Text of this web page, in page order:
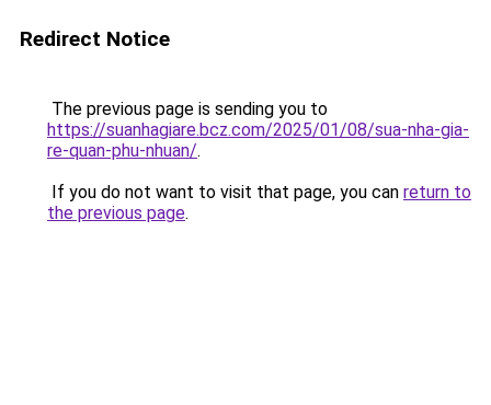
Redirect Notice
The previous page is sending you to
https://suanhagiare.bcz.com/2025/01/08/sua-nha-gia-
re-quan-phu-nhuan/.
If you do not want to visit that page, you can return to
the previous page.